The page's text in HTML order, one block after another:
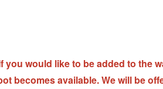
you would like to be added to the
becomes available. We will be